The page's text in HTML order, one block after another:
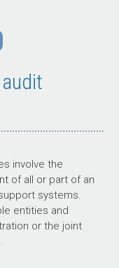
and
with portfolio and
relies on multiple
portfolio and state
the risk of poor
made
involve the
of all or part of an
systems.
entities and
or the joint